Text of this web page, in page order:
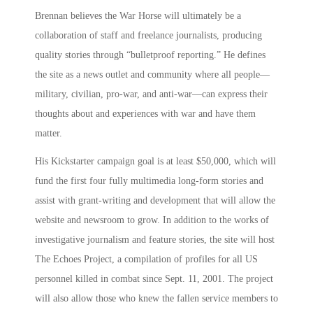
Brennan believes the War Horse will ultimately be a
collaboration of staff and freelance journalists, producing
quality stories through “bulletproof reporting.” He defines
the site as a news outlet and community where all people—
military, civilian, pro-war, and anti-war—can express their
thoughts about and experiences with war and have them
matter.
His Kickstarter campaign goal is at least $50,000, which will
fund the first four fully multimedia long-form stories and
assist with grant-writing and development that will allow the
website and newsroom to grow. In addition to the works of
investigative journalism and feature stories, the site will host
The Echoes Project, a compilation of profiles for all US
personnel killed in combat since Sept. 11, 2001. The project
will also allow those who knew the fallen service members to